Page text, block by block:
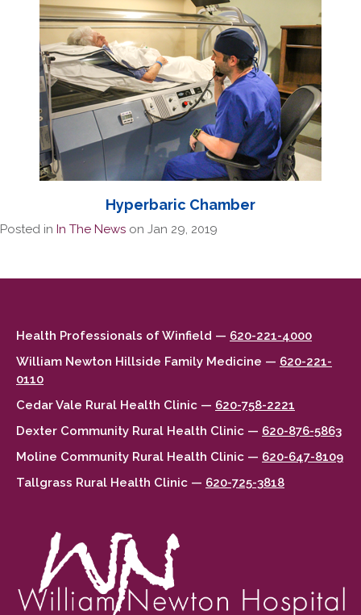
Hyperbaric Chamber
Posted in In The News on Jan 29, 2019
Health Professionals of Winfield — 620-221-4000
William Newton Hillside Family Medicine — 620-221-
0110
Cedar Vale Rural Health Clinic — 620-758-2221
Dexter Community Rural Health Clinic — 620-876-5863
Moline Community Rural Health Clinic — 620-647-8109
Tallgrass Rural Health Clinic — 620-725-3818